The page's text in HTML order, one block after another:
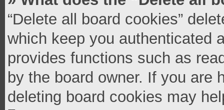
“Delete all board cookies”
which keep you authenticated
provides functions such as
by the board owner. If you are
deleting board cookies may